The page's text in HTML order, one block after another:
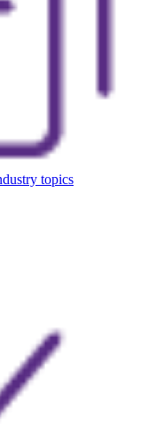
topics